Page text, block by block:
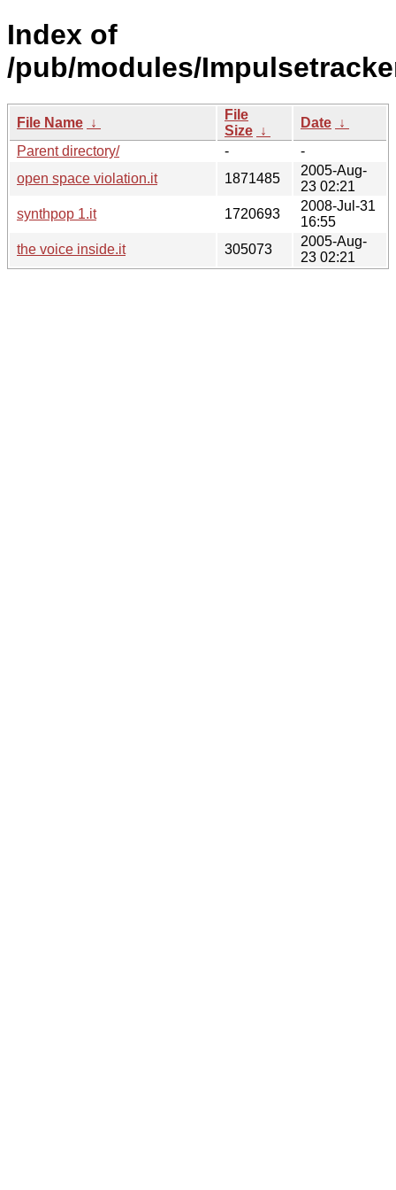
Index of
/pub/modules/
File Name ↓
File
Size ↓
Date ↓
Parent directory/
-
-
open space violation.it
1871485
2005-Aug-
23 02:21
synthpop 1.it
1720693
2008-Jul-31
16:55
the voice inside.it
305073
2005-Aug-
23 02:21